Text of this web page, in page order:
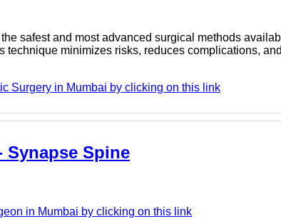
safest and most advanced surgical methods
technique minimizes risks, reduces complications,
Surgery in Mumbai by clicking on this link
Synapse Spine
in Mumbai by clicking on this link